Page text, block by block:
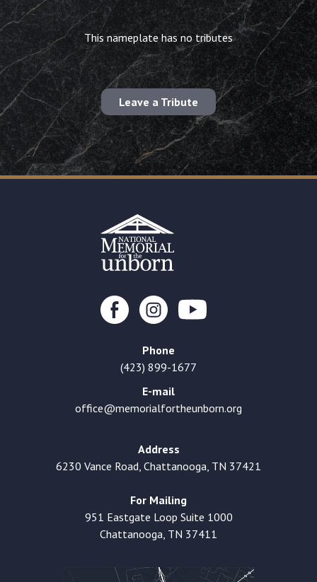
This nameplate has no tributes
Leave a Tribute
Phone
(423) 899-1677
E-mail
office@memorialfortheunborn.org
Address
6230 Vance Road, Chattanooga, TN 37421
For Mailing
951 Eastgate Loop Suite 1000
Chattanooga, TN 37411